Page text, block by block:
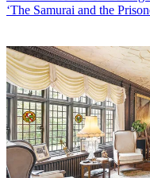
‘The Samurai and the